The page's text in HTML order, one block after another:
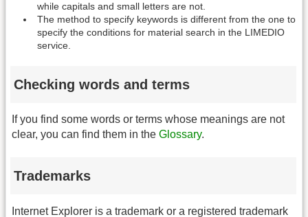
while capitals and small letters are not.
The method to specify keywords is different from the one to
specify the conditions for material search in the LIMEDIO
service.
Checking words and terms
If you find some words or terms whose meanings are not
clear, you can find them in the Glossary.
Trademarks
Internet Explorer is a trademark or a registered trademark